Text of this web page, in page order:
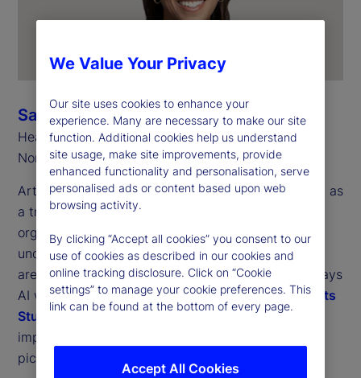
Sarah Salih
Head of Investment Services
North America
Artificial intelligence (AI) is now widely recognized as
a transformative technology for investment
organizations. However, there are many use cases
under consideration across multiple operational
areas, making it a challenge to recognize all the ways
AI will shape our industry. Our2025 Private Markets
Study
1
gives a clearer view of the different
implementations that may contribute to that big
picture.
We Value Your Privacy
Our site uses cookies to enhance your
experience. Many are necessary to make our site
function. Additional cookies help us understand
site usage, make site improvements, provide
enhanced functionality and personalisation, serve
personalised ads or content based upon web
browsing activity.
By clicking “Accept all cookies” you consent to our
use of cookies as described in our cookies and
online tracking disclosure. Click on “Cookie
settings” to manage your cookie preferences. This
link can be found at the bottom of every page.
Accept All Cookies